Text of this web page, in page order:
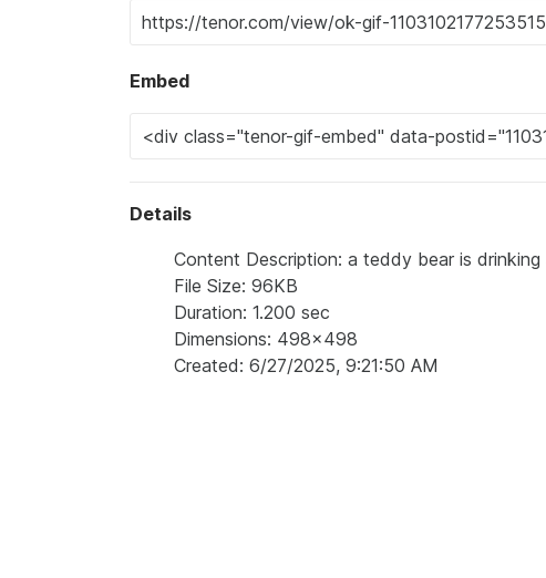
Embed
Details
Content Description: a teddy bear is
File Size: 96KB
Duration: 1.200 sec
Dimensions: 498x498
Created: 6/27/2025, 9:21:50 AM